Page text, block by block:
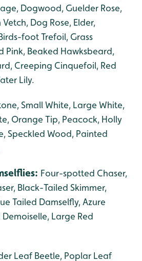
Dogwood, Guelder Rose,
Dog Rose, Elder,
foot Trefoil, Grass
Pink, Beaked Hawksbeard,
Creeping Cinquefoil, Red
Lily.
Small White, Large White,
Orange Tip, Peacock, Holly
Speckled Wood, Painted
Four-spotted Chaser,
Black-Tailed Skimmer,
Tailed Damselfly, Azure
Large Red
Leaf Beetle, Poplar Leaf